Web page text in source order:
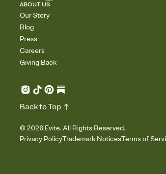
ABOUT US
Our Story
Blog
Press
Careers
Giving Back
© 2026 Evite. All Rights Reserved.
Privacy PolicyTrademark NoticesTerms of
Back to Top